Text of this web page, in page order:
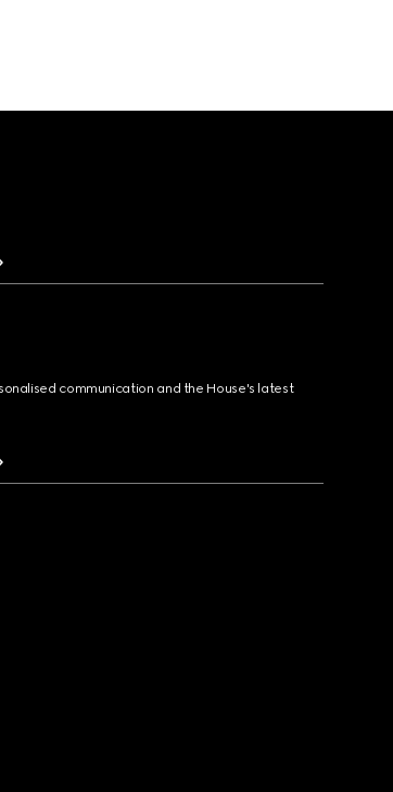
communication and the House's latest